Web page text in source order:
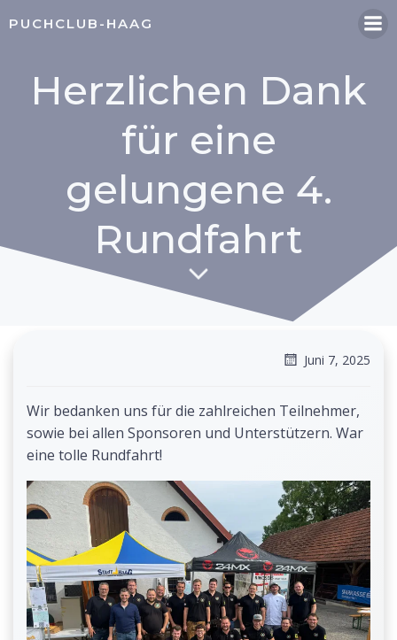
PUCHCLUB-HAAG
Herzlichen Dank
für eine
gelungene 4.
Rundfahrt
Juni 7, 2025
Wir bedanken uns für die zahlreichen Teilnehmer,
sowie bei allen Sponsoren und Unterstützern. War
eine tolle Rundfahrt!